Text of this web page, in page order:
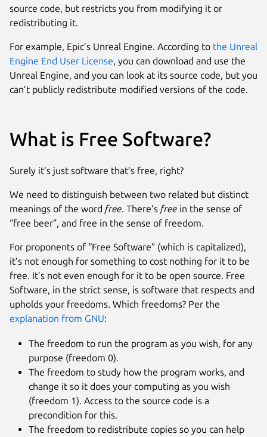
source code, but restricts you from modifying it or
redistributing it.
For example, Epic’s Unreal Engine. According to the Unreal
Engine End User License, you can download and use the
Unreal Engine, and you can look at its source code, but you
can’t publicly redistribute modified versions of the code.
What is Free Software?
Surely it’s just software that’s free, right?
We need to distinguish between two related but distinct
meanings of the word free. There’s free in the sense of
“free beer”, and free in the sense of freedom.
For proponents of “Free Software” (which is capitalized),
it’s not enough for something to cost nothing for it to be
free. It’s not even enough for it to be open source. Free
Software, in the strict sense, is software that respects and
upholds your freedoms. Which freedoms? Per the
explanation from GNU:
The freedom to run the program as you wish, for any
purpose (freedom 0).
The freedom to study how the program works, and
change it so it does your computing as you wish
(freedom 1). Access to the source code is a
precondition for this.
The freedom to redistribute copies so you can help